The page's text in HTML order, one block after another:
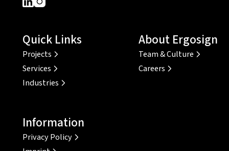
Dieser Link führt zu einer externen Seite
Dieser Link führt zu einer externen Seite
Quick Links
Projects
Services
Industries
About Ergosign
Team & Culture
Careers
Information
Privacy Policy